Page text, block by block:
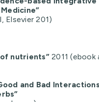
Elsevier 201)
of nutrients”2011 (ebook
and Bad